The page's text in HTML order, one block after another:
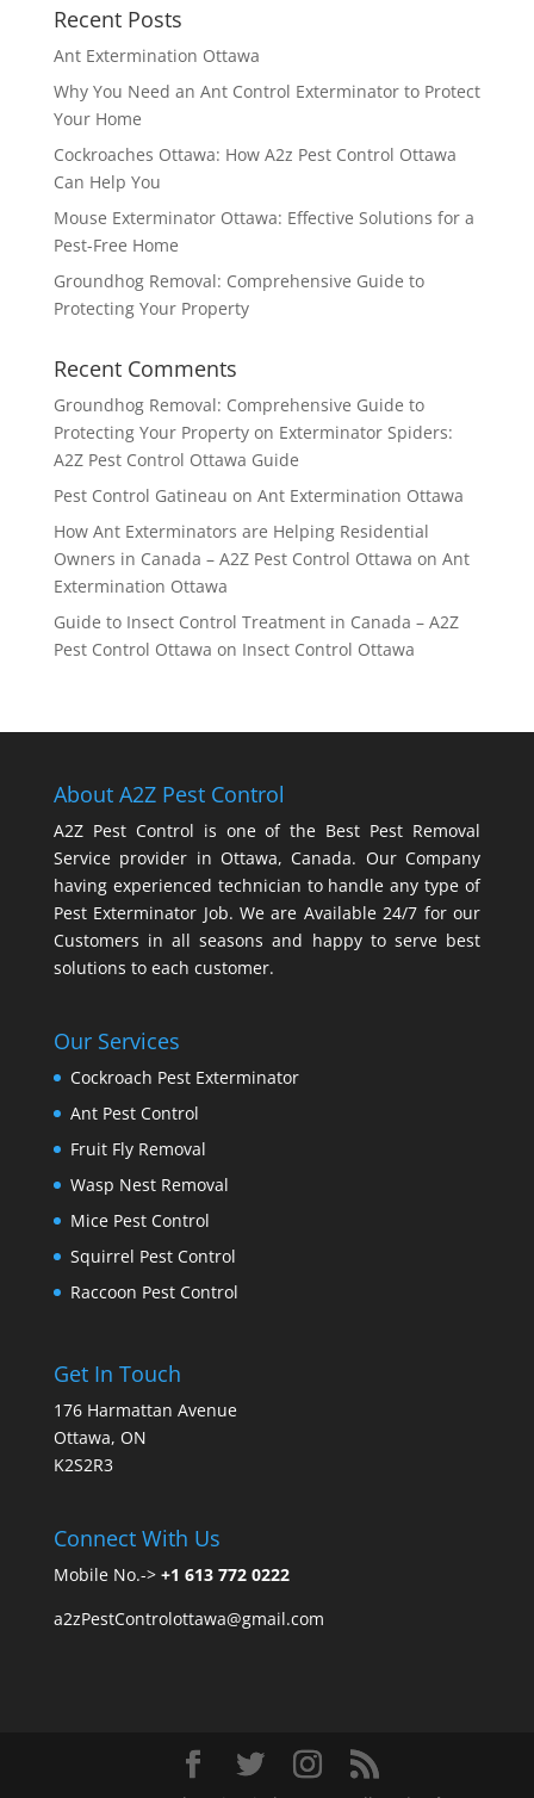
Recent Posts
Ant Extermination Ottawa
Why You Need an Ant Control Exterminator to Protect
Your Home
Cockroaches Ottawa: How A2z Pest Control Ottawa
Can Help You
Mouse Exterminator Ottawa: Effective Solutions for a
Pest-Free Home
Groundhog Removal: Comprehensive Guide to
Protecting Your Property
Recent Comments
Groundhog Removal: Comprehensive Guide to
Protecting Your Propertyon Exterminator Spiders:
A2Z Pest Control Ottawa Guide
Pest Control Gatineau on Ant Extermination Ottawa
How Ant Exterminators are Helping Residential
Owners in Canada – A2Z Pest Control Ottawa on Ant
Extermination Ottawa
Guide to Insect Control Treatment in Canada – A2Z
Pest Control Ottawa on Insect Control Ottawa
About A2Z Pest Control
A2Z Pest Control is one of the Best Pest Removal
Service provider in Ottawa, Canada. Our Company
having experienced technician to handle any type of
Pest Exterminator Job. We are Available 24/7 for our
Customers in all seasons and happy to serve best
solutions to each customer.
Our Services
Cockroach Pest Exterminator
Ant Pest Control
Fruit Fly Removal
Wasp Nest Removal
Mice Pest Control
Squirrel Pest Control
Raccoon Pest Control
Get In Touch
176 Harmattan Avenue
Ottawa, ON
K2S2R3
Connect With Us
Mobile No.-> +1 613 772 0222
a2zPestControlottawa@gmail.com